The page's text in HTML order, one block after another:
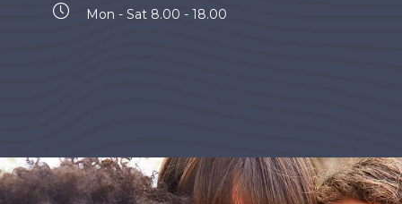
Mon - Sat 8.00 - 18.00